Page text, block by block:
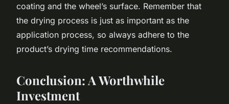
coating and the wheel’s surface. Remember that
the drying process is just as important as the
application process, so always adhere to the
product’s drying time recommendations.
Conclusion: A Worthwhile
Investment